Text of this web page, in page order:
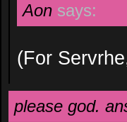
Aon says:
(For
please god.